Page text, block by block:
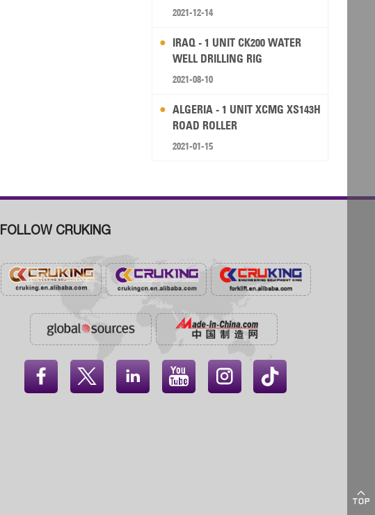

RIG
2021-12-14
IRAQ - 1 UNIT CK200 WATER
WELL DRILLING RIG
2021-08-10
ALGERIA - 1 UNIT XCMG XS143H
ROAD ROLLER
2021-01-15
FOLLOW CRUKING
    